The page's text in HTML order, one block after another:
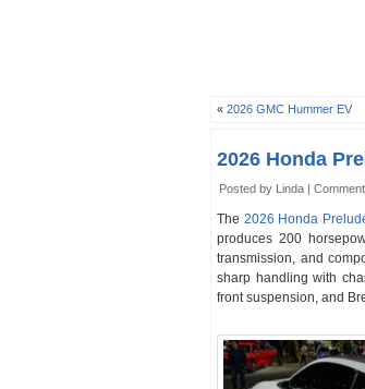
« 2026 GMC Hummer EV
2026 Honda
Posted by Linda |
The 2026 Honda
produces 200
transmission, and
sharp handling with
front suspension, and